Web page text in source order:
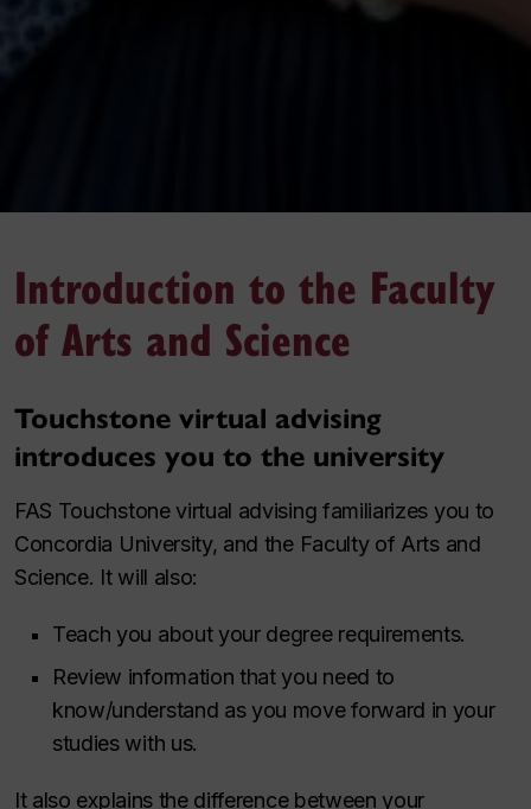
Introduction to the Faculty
of Arts and Science
Touchstone virtual advising
introduces you to the university
FAS Touchstone virtual advising familiarizes you to
Concordia University, and the Faculty of Arts and
Science. It will also:
Teach you about your degree requirements.
Review information that you need to
know/understand as you move forward in your
studies with us.
It also explains the difference between your